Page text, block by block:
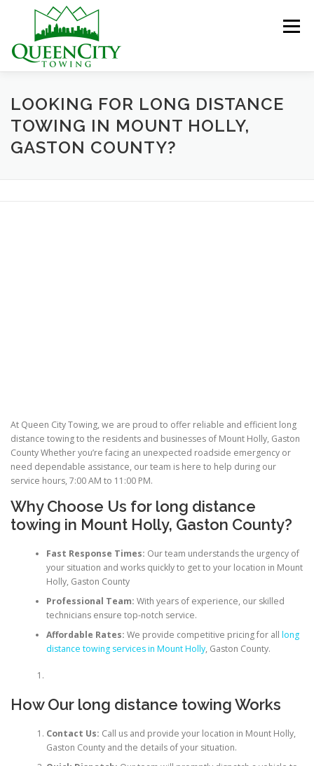
Menu
HOME ABOUT US SERVICES
HELPFUL INFO GALLERY
LOOKING FOR LONG DISTANCE
TOWING IN MOUNT HOLLY,
GASTON COUNTY?
At Queen City Towing, we are proud to offer reliable and efficient long
distance towing to the residents and businesses of Mount Holly, Gaston
County Whether you’re facing an unexpected roadside emergency or
need dependable assistance, our team is here to help during our
service hours, 7:00 AM to 11:00 PM.
Why Choose Us for long distance
towing in Mount Holly, Gaston County?
Fast Response Times: Our team understands the urgency of
your situation and works quickly to get to your location in Mount
Holly, Gaston County
Professional Team: With years of experience, our skilled
technicians ensure top-notch service.
Affordable Rates: We provide competitive pricing for all long
distance towing services in Mount Holly, Gaston County.
How Our long distance towing Works
Contact Us: Call us and provide your location in Mount Holly,
Gaston County and the details of your situation.